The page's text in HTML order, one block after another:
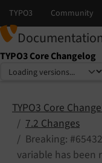
Documentation
TYPO3 Core Changelog
Select language
Select version
TYPO3 Core
7.2 Changes
Breaking:
variable has been